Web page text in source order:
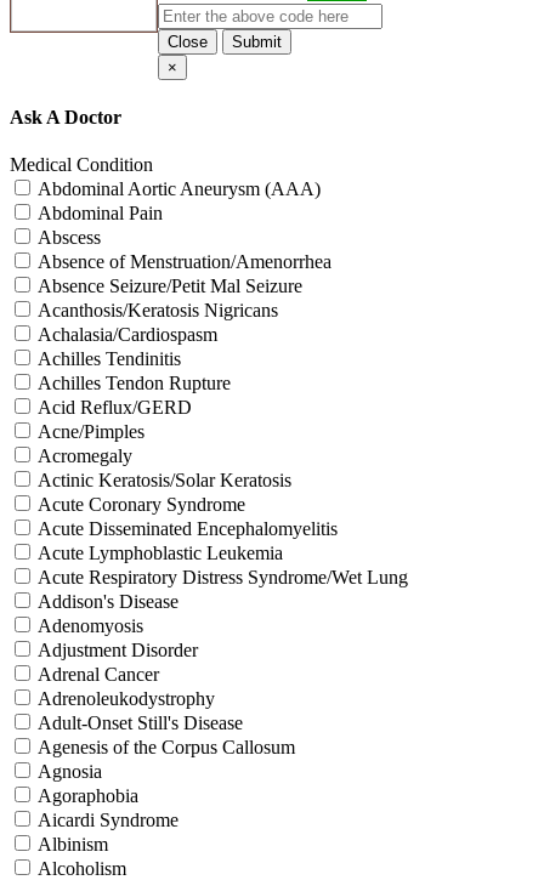
Close
Submit
×
Ask A Doctor
Medical Condition
Abdominal Aortic Aneurysm (AAA)
Abdominal Pain
Abscess
Absence of Menstruation/Amenorrhea
Absence Seizure/Petit Mal Seizure
Acanthosis/Keratosis Nigricans
Achalasia/Cardiospasm
Achilles Tendinitis
Achilles Tendon Rupture
Acid Reflux/GERD
Acne/Pimples
Acromegaly
Actinic Keratosis/Solar Keratosis
Acute Coronary Syndrome
Acute Disseminated Encephalomyelitis
Acute Lymphoblastic Leukemia
Acute Respiratory Distress Syndrome/Wet Lung
Addison's Disease
Adenomyosis
Adjustment Disorder
Adrenal Cancer
Adrenoleukodystrophy
Adult-Onset Still's Disease
Agenesis of the Corpus Callosum
Agnosia
Agoraphobia
Aicardi Syndrome
Albinism
Alcoholism